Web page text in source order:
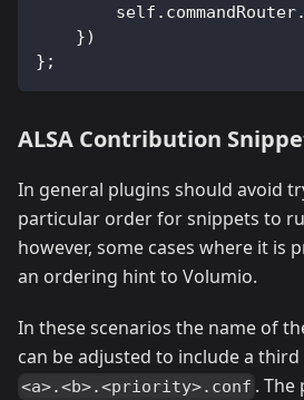
        self
. commandRouter.
})
} ;
ALSA Contribution
In general plugins should avoid
particular order for snippets to
however, some cases where it is
an ordering hint to Volumio.
In these scenarios the name of
can be adjusted to include a
<a>.<b>.<priority>.conf . The